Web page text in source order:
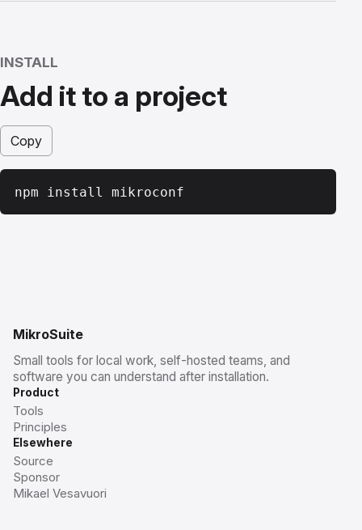
INSTALL
Add it to a project
Copy
npm install mikroconf
MikroSuite
Small tools for local work, self-hosted teams, and
software you can understand after installation.
Product
Tools
Principles
Elsewhere
Source
Sponsor
Mikael Vesavuori